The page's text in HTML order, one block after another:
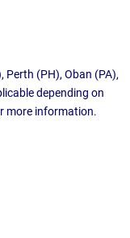
Perth (PH), Oban (PA),
depending on
more information.